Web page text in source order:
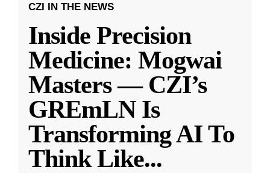
CZI IN THE NEWS
Inside Precision
Medicine: Mogwai
Masters — CZI’s
GREmLN Is
Transforming AI To
Think Like...